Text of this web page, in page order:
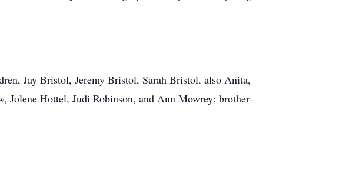
Jay Bristol, Jeremy Bristol, Sarah Bristol, also Anita,
Jolene Hottel, Judi Robinson, and Ann Mowrey; brother-